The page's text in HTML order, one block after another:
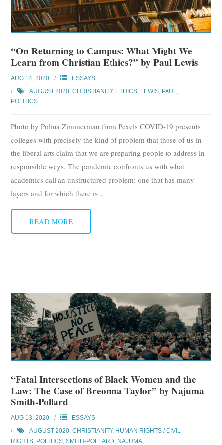
“On Returning to Campus: What Might We
Learn from Christian Ethics?” by Paul Lewis
AUG 14, 2020
ESSAYS
AUGUST 2020,CHRISTIANITY, ETHICS, LEWIS, PAUL,
POLITICS
Photo by Polina Zimmerman from Pexels COVID-19 presents
colleges with precisely the kind of problem that those of us in
the liberal arts claim that we are preparing people to address in
responsible ways. The pandemic confronts us with what
academics call an unstructured problem: one that has many
layers and for which there is…
READ MORE
“Fatal Intersections of Black Women and the
Law: The Case of Breonna Taylor” by Najuma
Smith-Pollard
AUG 13, 2020
ESSAYS
AUGUST 2020 ,CHRISTIANITY, HUMAN RIGHTS / CIVIL
RIGHTS POLITICS ,SMITH-POLLARD, NAJUMA